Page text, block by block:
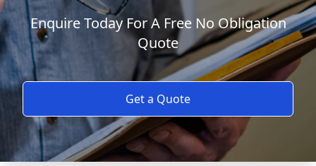
Enquire Today For A Free No Obligation
Quote
Get a Quote